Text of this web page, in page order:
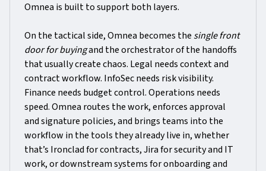
Omnea is built to support both layers.
On the tactical side, Omnea becomes the single front
door for buyingand the orchestrator of the handoffs
that usually create chaos. Legal needs context and
contract workflow. InfoSec needs risk visibility.
Finance needs budget control. Operations needs
speed. Omnea routes the work, enforces approval
and signature policies, and brings teams into the
workflow in the tools they already live in, whether
that’s Ironclad for contracts, Jira for security and IT
work, or downstream systems for onboarding and